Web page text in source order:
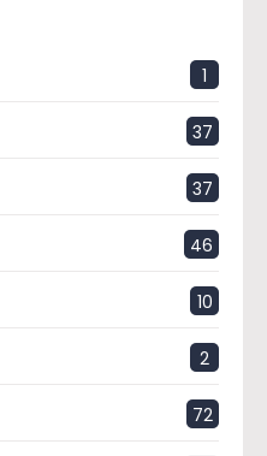
1
37
37
46
10
2
72